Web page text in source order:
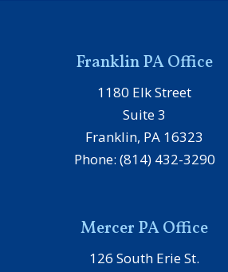
Franklin PA Office
1180 Elk Street
Suite 3
Franklin, PA 16323
Phone: (814) 432-3290
Mercer PA Office
126 South Erie St.